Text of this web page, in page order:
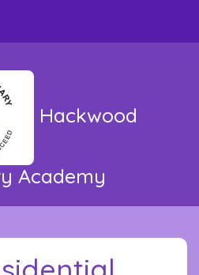
Hackwood
Academy